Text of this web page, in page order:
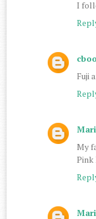
I
Fuji
My
Pink